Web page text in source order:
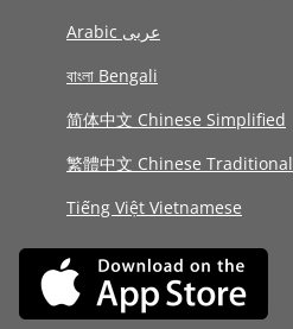
Arabic عربى
বাংলা Bengali
简体中文 Chinese Simplified
繁體中文 Chinese Traditional
Tiếng Việt Vietnamese